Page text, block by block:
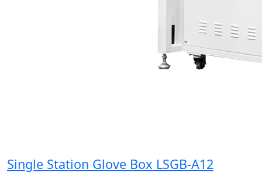
Single Station Glove Box LSGB-A12